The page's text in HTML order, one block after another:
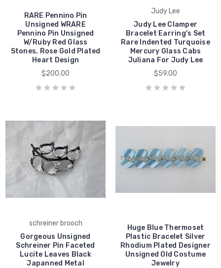
RARE Pennino Pin
Unsigned WRARE
Pennino Pin Unsigned
W/Ruby Red Glass
Stones, Rose Gold Plated
Heart Design
$200.00
Judy Lee
Judy Lee Clamper
Bracelet Earring's Set
Rare Indented Turquoise
Mercury Glass Cabs
Juliana For Judy Lee
$59.00
schreiner brooch
Gorgeous Unsigned
Schreiner Pin Faceted
Lucite Leaves Black
Japanned Metal
Huge Blue Thermoset
Plastic Bracelet Silver
Rhodium Plated Designer
Unsigned Old Costume
Jewelry